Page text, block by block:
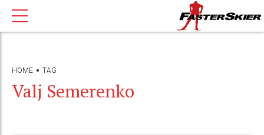
HOME TAG
Valj Semerenko